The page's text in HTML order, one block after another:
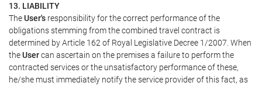
13. LIABILITY
TheUser's responsibility for the correct performance of the
obligations stemming from the combined travel contract is
determined by Article 162 of Royal Legislative Decree 1/2007. When
theUsercan ascertain on the premises a failure to perform the
contracted services or the unsatisfactory performance of these,
he/she must immediately notify the service provider of this fact, as